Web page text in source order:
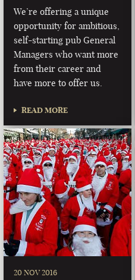
LAS VEGAS
NEVADA
We’re offering a unique
opportunity for ambitious,
self-starting pub General
Managers who want more
from their career and
have more to offer us.
READ MORE
20 NOV 2016